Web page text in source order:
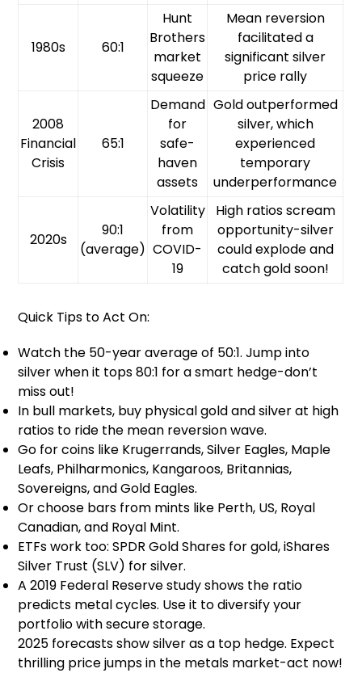
1980s 60:1
Hunt
Brothers
market
squeeze
Mean reversion
facilitated a
significant silver
price rally
2008
Financial
Crisis
65:1
Demand
for
safe-
haven
assets
Gold outperformed
silver, which
experienced
temporary
underperformance
2020s
90:1
(average)
Volatility
from
COVID-
19
High ratios scream
opportunity-silver
could explode and
catch gold soon!
Quick Tips to Act On:
Watch the 50-year average of 50:1. Jump into
silver when it tops 80:1 for a smart hedge-don’t
miss out!
In bull markets, buy physical gold and silver at high
ratios to ride the mean reversion wave.
Go for coins like Krugerrands, Silver Eagles, Maple
Leafs, Philharmonics, Kangaroos, Britannias,
Sovereigns, and Gold Eagles.
Or choose bars from mints like Perth, US, Royal
Canadian, and Royal Mint.
ETFs work too: SPDR Gold Shares for gold, iShares
Silver Trust (SLV) for silver.
A 2019 Federal Reserve study shows the ratio
predicts metal cycles. Use it to diversify your
portfolio with secure storage.
2025 forecasts show silver as a top hedge. Expect
thrilling price jumps in the metals market-act now!